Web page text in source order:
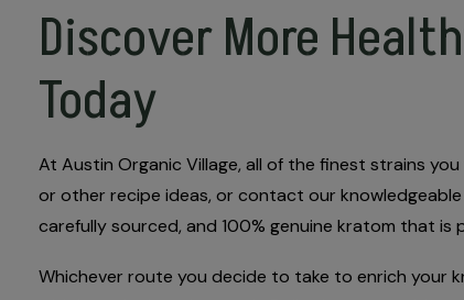
Discover More
Today
At Austin Organic Village, all of the finest strains
or other recipe ideas, or contact our
carefully sourced, and 100% genuine kratom that is
Whichever route you decide to take to enrich your